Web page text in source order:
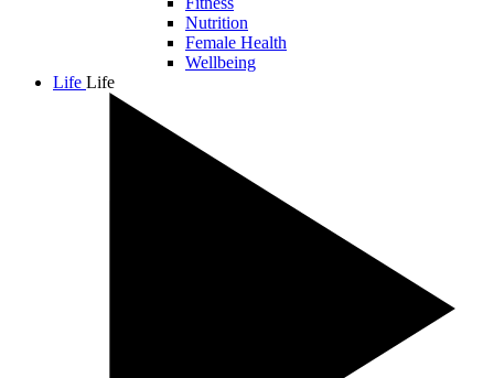
Nutrition
Female Health
Wellbeing
Life Life